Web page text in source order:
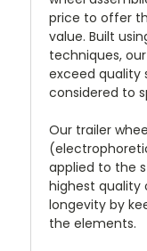
price to offer
value. Built
techniques,
exceed quality
considered to
Our trailer
applied to the
highest quality
longevity by
the elements.